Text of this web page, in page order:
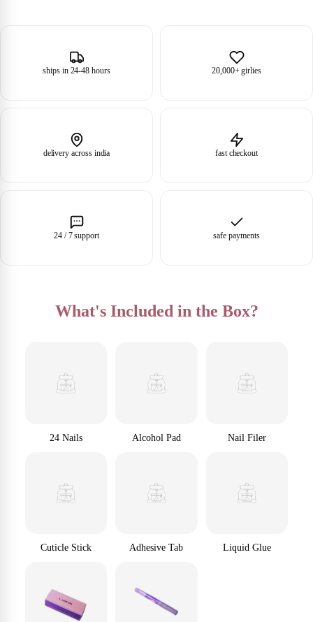
ships in 24-48 hours 20,000+ girlies
delivery across india fast checkout
24 / 7 support safe payments
What's Included in the Box?
24 Nails Alcohol Pad Nail Filer
Cuticle Stick Adhesive Tab Liquid Glue